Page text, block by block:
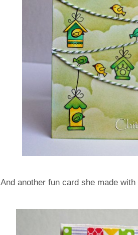
And another fun card she made